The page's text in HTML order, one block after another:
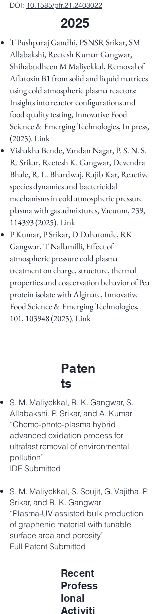
DOI: 10.1585/pfr.21.2403022
2025
T Pushparaj Gandhi, PSNSR Srikar, SM
Allabakshi, Reetesh Kumar Gangwar,
Shihabudheen M Maliyekkal, Removal of
Aflatoxin B1 from solid and liquid matrices
using cold atmospheric plasma reactors:
Insights into reactor configurations and
food quality testing,Innovative Food
Science & Emerging Technologies, In press,
(2025).Link
Vishakha Bende, Vandan Nagar, P. S. N. S.
R. Srikar, Reetesh K. Gangwar, Devendra
Bhale, R. L. Bhardwaj, Rajib Kar, Reactive
species dynamics and bactericidal
mechanisms in cold atmospheric pressure
plasma with gas admixtures, Vacuum, 239,
114393 (2025).Link
P Kumar, P Srikar, D Dahatonde, RK
Gangwar, T Nallamilli, Effect of
atmospheric pressure cold plasma
treatment on charge, structure, thermal
properties and coacervation behavior of Pea
protein isolate with Alginate, Innovative
Food Science & Emerging Technologies,
101, 103948 (2025).Link
Paten
ts
S. M. Maliyekkal, R. K. Gangwar, S.
Allabakshi, P. Srikar, and A. Kumar
“Chemo-photo-plasma hybrid
advanced oxidation process for
ultrafast removal of environmental
pollution”
IDF Submitted
S. M. Maliyekkal, S. Soujit, G. Vajitha, P.
Srikar, and R. K. Gangwar
“Plasma-UV assisted bulk production
of graphenic material with tunable
surface area and porosity”
Full Patent Submitted
Recent
Profess
ional
Activiti